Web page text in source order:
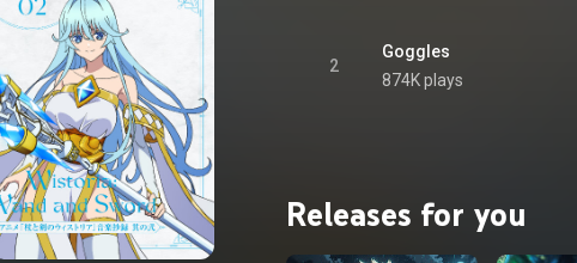
2
Goggles
874K plays
Releases for you